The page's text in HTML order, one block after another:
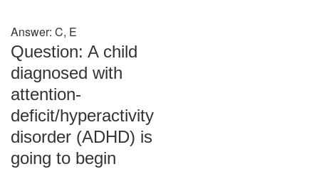
Answer: C, E
Question: A child
diagnosed with
attention-
deficit/hyperactivity
disorder (ADHD) is
going to begin